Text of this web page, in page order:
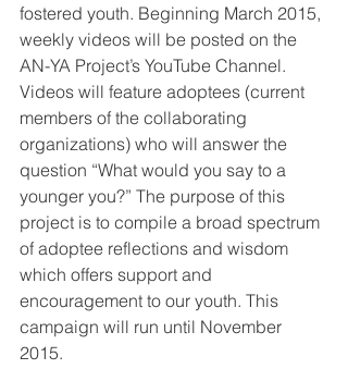
fostered youth. Beginning March 2015,
weekly videos will be posted on the
AN-YA Project’s YouTube Channel.
Videos will feature adoptees (current
members of the collaborating
organizations) who will answer the
question “What would you say to a
younger you?” The purpose of this
project is to compile a broad spectrum
of adoptee reflections and wisdom
which offers support and
encouragement to our youth. This
campaign will run until November
2015.